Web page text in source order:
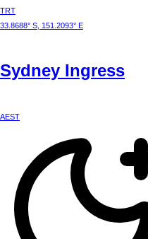
TRT
33.8688° S, 151.2093° E
Sydney Ingress
AEST